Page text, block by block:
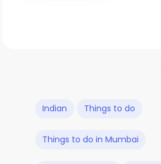
Indian Things to do
Things to do in Mumbai